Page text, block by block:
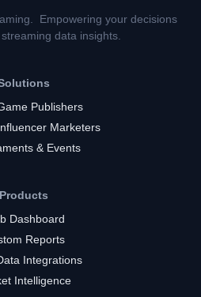
Empowering your decisions
data insights.
Publishers
Marketers
& Events
Products
Dashboard
Reports
Integrations
Intelligence